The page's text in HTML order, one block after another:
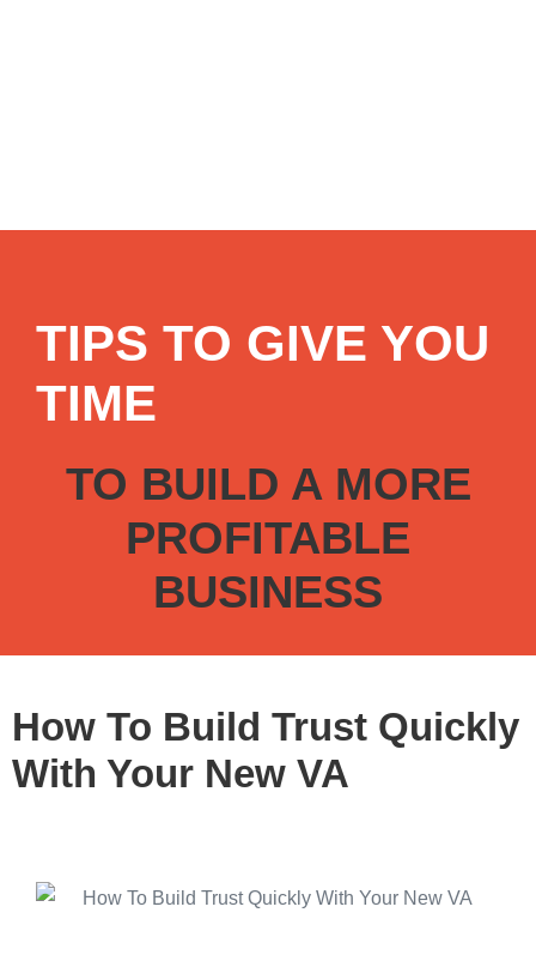
TIPS TO GIVE YOU
TIME
TO BUILD A MORE
PROFITABLE
BUSINESS
How To Build Trust Quickly
With Your New VA